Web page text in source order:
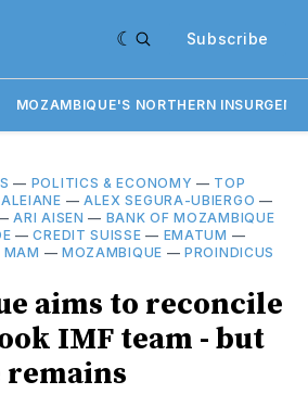
Subscribe
MOZAMBIQUE'S NORTHERN
— POLITICS & ECONOMY — TOP
— ALEX SEGURA-UBIERGO —
ARI AISEN — BANK OF MOZAMBIQUE
—CREDIT SUISSE — EMATUM —
MAM — MOZAMBIQUE —PROINDICUS
aims to reconcile
IMF team - but